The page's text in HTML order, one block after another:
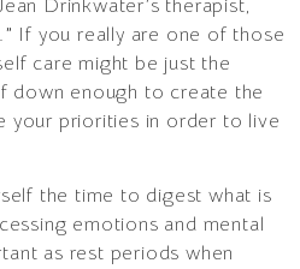
Drinkwater’s therapist,
If you really are one of those
care might be just the
down enough to create the
your priorities in order to live
the time to digest what is
emotions and mental
as rest periods when